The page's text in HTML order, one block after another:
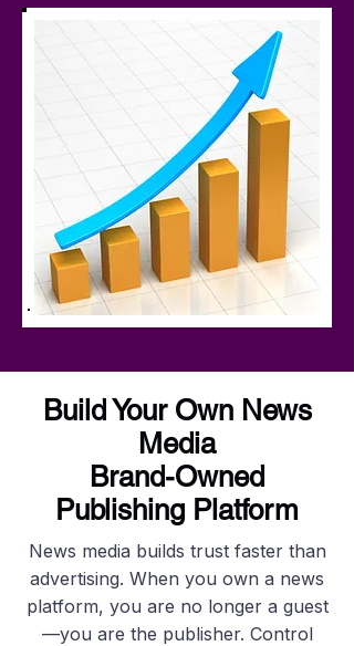
Build Your Own News
Media
Brand-Owned
Publishing Platform
News media builds trust faster than
advertising. When you own a news
platform, you are no longer a guest
—you are the publisher. Control